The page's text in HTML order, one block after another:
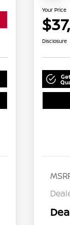
Your Price
Disclosure